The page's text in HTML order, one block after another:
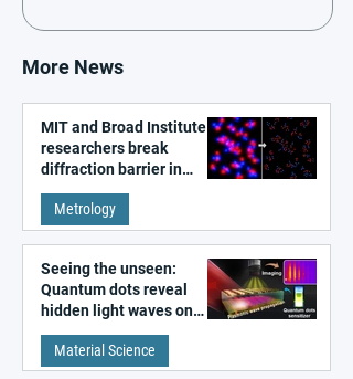
More News
MIT and Broad Institute
researchers break
diffraction barrier in
super-resolution
microscopy
Metrology
Seeing the unseen:
Quantum dots reveal
hidden light waves on
metal surfaces
Material Science